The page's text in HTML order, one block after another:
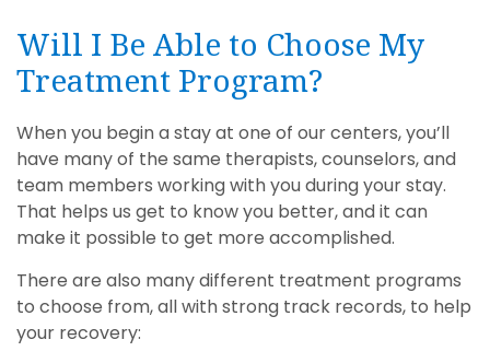
Will I Be Able to Choose My
Treatment Program?
When you begin a stay at one of our centers, you’ll
have many of the same therapists, counselors, and
team members working with you during your stay.
That helps us get to know you better, and it can
make it possible to get more accomplished.
There are also many different treatment programs
to choose from, all with strong track records, to help
your recovery: